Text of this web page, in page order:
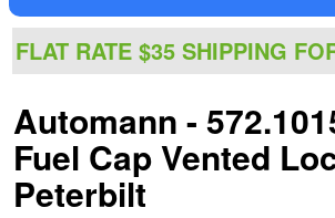
FLAT RATE $35 SHIPPING
Automann -
Fuel Cap Vented
Peterbilt